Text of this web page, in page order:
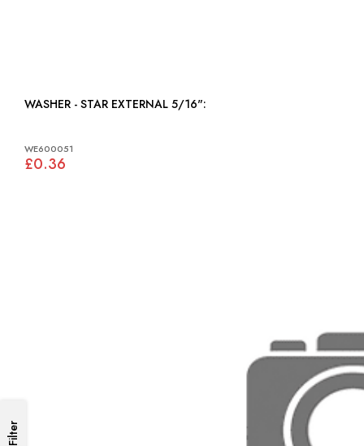
WASHER - STAR EXTERNAL 5/16":
WE600051
£0.36
Filter